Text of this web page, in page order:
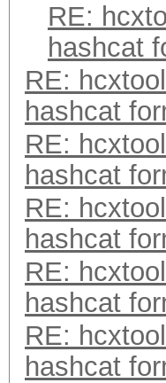
RE:
hashcat
RE:
hashcat
RE:
hashcat
RE:
hashcat
RE:
hashcat
RE:
hashcat